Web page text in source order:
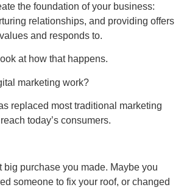
the foundation of your business:
relationships, and providing offers
​​and responds to.
at how that happens.
marketing work?
replaced most traditional marketing
today’s consumers.
big purchase you made. Maybe you
someone to fix your roof, or changed